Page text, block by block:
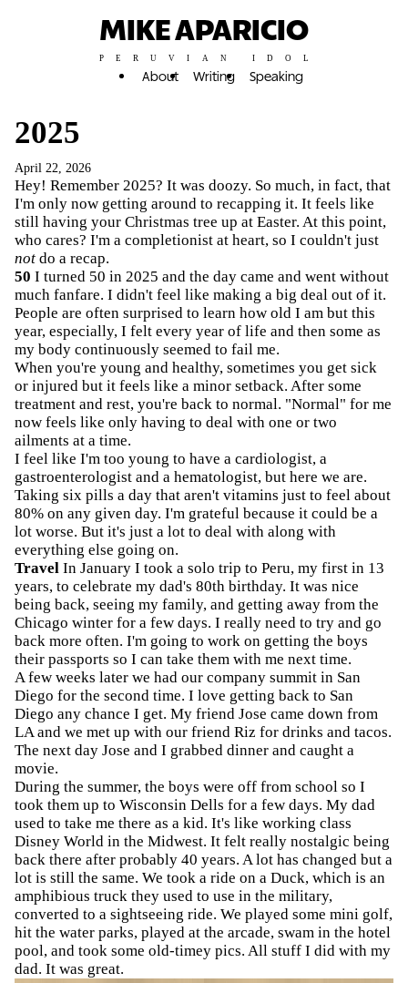
MIKE APARICIO
PERUVIAN IDOL
About Writing Speaking
2025
April 22, 2026
Hey! Remember 2025? It was doozy. So much, in fact, that
I'm only now getting around to recapping it. It feels like
still having your Christmas tree up at Easter. At this point,
who cares? I'm a completionist at heart, so I couldn't just
not do a recap.
50 I turned 50 in 2025 and the day came and went without
much fanfare. I didn't feel like making a big deal out of it.
People are often surprised to learn how old I am but this
year, especially, I felt every year of life and then some as
my body continuously seemed to fail me.
When you're young and healthy, sometimes you get sick
or injured but it feels like a minor setback. After some
treatment and rest, you're back to normal. "Normal" for me
now feels like only having to deal with one or two
ailments at a time.
I feel like I'm too young to have a cardiologist, a
gastroenterologist and a hematologist, but here we are.
Taking six pills a day that aren't vitamins just to feel about
80% on any given day. I'm grateful because it could be a
lot worse. But it's just a lot to deal with along with
everything else going on.
Travel In January I took a solo trip to Peru, my first in 13
years, to celebrate my dad's 80th birthday. It was nice
being back, seeing my family, and getting away from the
Chicago winter for a few days. I really need to try and go
back more often. I'm going to work on getting the boys
their passports so I can take them with me next time.
A few weeks later we had our company summit in San
Diego for the second time. I love getting back to San
Diego any chance I get. My friend Jose came down from
LA and we met up with our friend Riz for drinks and tacos.
The next day Jose and I grabbed dinner and caught a
movie.
During the summer, the boys were off from school so I
took them up to Wisconsin Dells for a few days. My dad
used to take me there as a kid. It's like working class
Disney World in the Midwest. It felt really nostalgic being
back there after probably 40 years. A lot has changed but a
lot is still the same. We took a ride on a Duck, which is an
amphibious truck they used to use in the military,
converted to a sightseeing ride. We played some mini golf,
hit the water parks, played at the arcade, swam in the hotel
pool, and took some old-timey pics. All stuff I did with my
dad. It was great.